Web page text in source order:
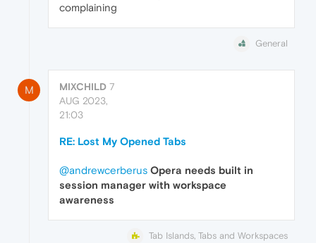
complaining
General
M MIXCHILD 7
AUG 2023,
21:03
RE: Lost My Opened Tabs
@andrewcerberus Opera needs built in
session manager with workspace
awareness
Tab Islands, Tabs and Workspaces